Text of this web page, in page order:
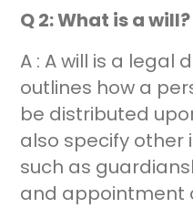
Q 2: What is a will?
A : A will is a legal
outlines how a
be distributed
also specify
such as
and appointment